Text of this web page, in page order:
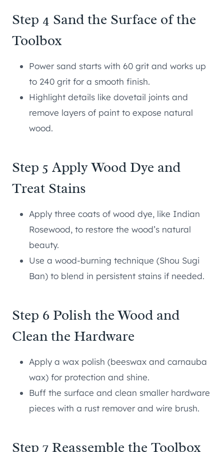
Step 4 Sand the Surface of the
Toolbox
Power sand starts with 60 grit and works up
to 240 grit for a smooth finish.
Highlight details like dovetail joints and
remove layers of paint to expose natural
wood.
Step 5 Apply Wood Dye and
Treat Stains
Apply three coats of wood dye, like Indian
Rosewood, to restore the wood’s natural
beauty.
Use a wood-burning technique (Shou Sugi
Ban) to blend in persistent stains if needed.
Step 6 Polish the Wood and
Clean the Hardware
Apply a wax polish (beeswax and carnauba
wax) for protection and shine.
Buff the surface and clean smaller hardware
pieces with a rust remover and wire brush.
Step 7 Reassemble the Toolbox